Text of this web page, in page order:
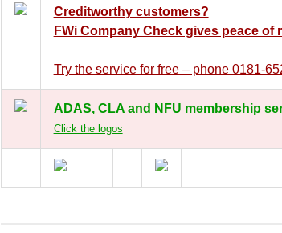
Creditworthy customers?
FWi Company Check gives peace of
Try the service for free – phone 0181-
ADAS, CLA and NFU membership
Click the logos